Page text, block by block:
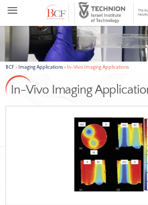
Imaging Applications> In-Vivo Imaging
In-Vivo Imaging